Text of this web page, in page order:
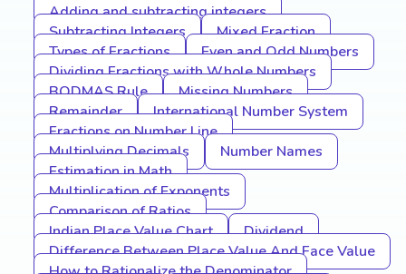
Adding and subtracting integers
Subtracting Integers
Mixed Fraction
Types of Fractions
Even and Odd Numbers
Dividing Fractions with Whole Numbers
BODMAS Rule
Missing Numbers
Remainder
International Number System
Fractions on Number Line
Multiplying Decimals
Number Names
Estimation in Math
Multiplication of Exponents
Comparison of Ratios
Indian Place Value Chart
Dividend
Difference Between Place Value And Face Value